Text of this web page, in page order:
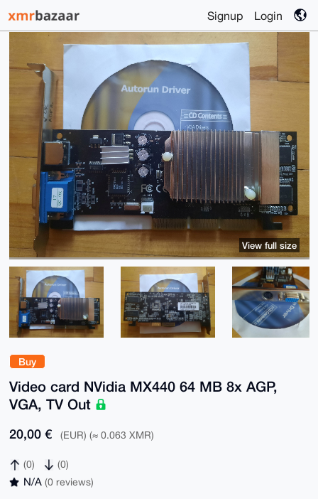
Signup Login
Buy
Video card NVidia MX440 64 MB 8x AGP,
VGA, TV Out
20,00 € (EUR) (≈ 0.063 XMR)
(0) (0)
N/A (0 reviews)
View full size